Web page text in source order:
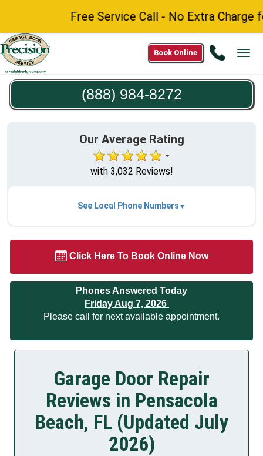
Free Service Call - No Extra Charge for
Call
984-
Book Online
(888) 984-8272
Our Average Rating
with 3,032 Reviews!
See Local Phone Numbers
Click Here To Book Online Now
Phones Answered Today
Friday Aug 7, 2026
Please call for next available appointment.
Garage Door Repair
Reviews in Pensacola
Beach, FL (Updated July
2026)